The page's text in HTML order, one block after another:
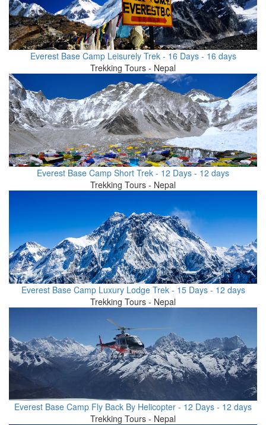
Everest Base Camp Leisurely Trek - 16 Days - 16 days
Trekking Tours - Nepal
Everest Base Camp Short Trek - 12 Days - 12 days
Trekking Tours - Nepal
Everest Base Camp Luxury Lodge Trek - 15 Days - 12 days
Trekking Tours - Nepal
Everest Base Camp Fly Back By Helicopter - 12 Days - 12 days
Trekking Tours - Nepal